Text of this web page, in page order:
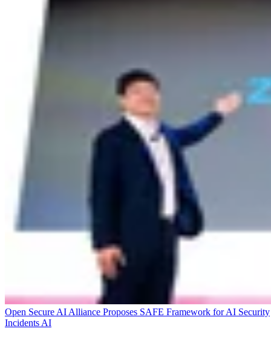
Open Secure AI Alliance Proposes SAFE Framework for AI Security
Incidents AI